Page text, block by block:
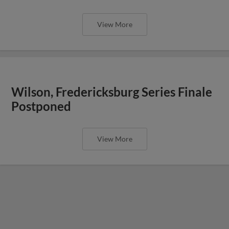
View More
Wilson, Fredericksburg Series Finale
Postponed
View More